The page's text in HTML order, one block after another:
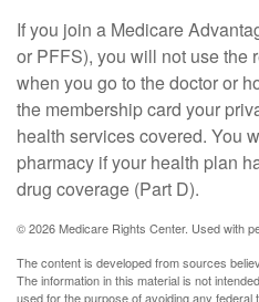
If you join a Medicare
or PFFS), you will not use the
when you go to the doctor or
the membership card your
health services covered. You
pharmacy if your health plan
drug coverage (Part D).
©2026 Medicare Rights Center. Used with
The content is developed from sources
The information in this material is not
used for the purpose of avoiding any